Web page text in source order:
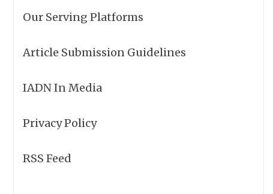
Our Serving Platforms
Article Submission Guidelines
IADN In Media
Privacy Policy
RSS Feed